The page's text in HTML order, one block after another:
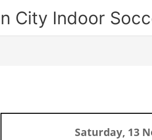
City Indoor
Saturday, 13